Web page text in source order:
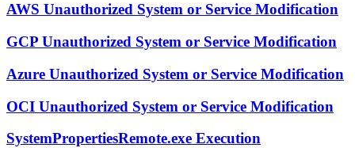
AWS Unauthorized System or Service Modification
GCP Unauthorized System or Service Modification
Azure Unauthorized System or Service Modification
OCI Unauthorized System or Service Modification
SystemPropertiesRemote.exe Execution